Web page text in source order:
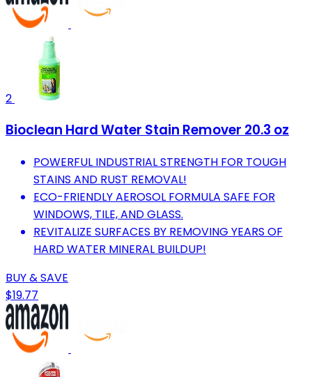
2
Bioclean Hard Water Stain Remover 20.3 oz
POWERFUL INDUSTRIAL STRENGTH FOR TOUGH
STAINS AND RUST REMOVAL!
ECO-FRIENDLY AEROSOL FORMULA SAFE FOR
WINDOWS, TILE, AND GLASS.
REVITALIZE SURFACES BY REMOVING YEARS OF
HARD WATER MINERAL BUILDUP!
BUY & SAVE
$19.77